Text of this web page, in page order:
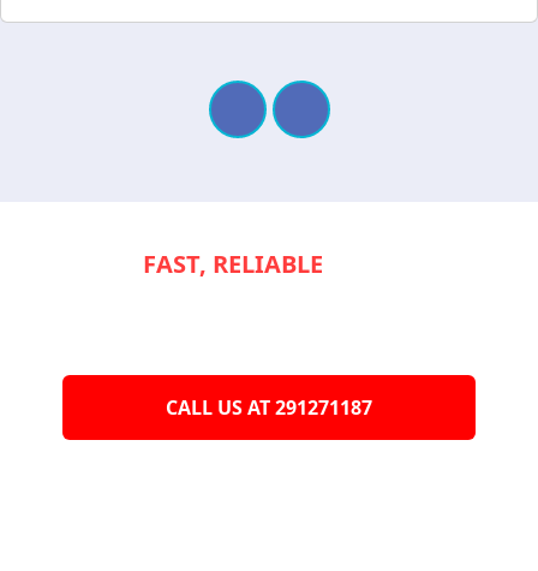
FAST, RELIABLE
CALL US AT 291271187